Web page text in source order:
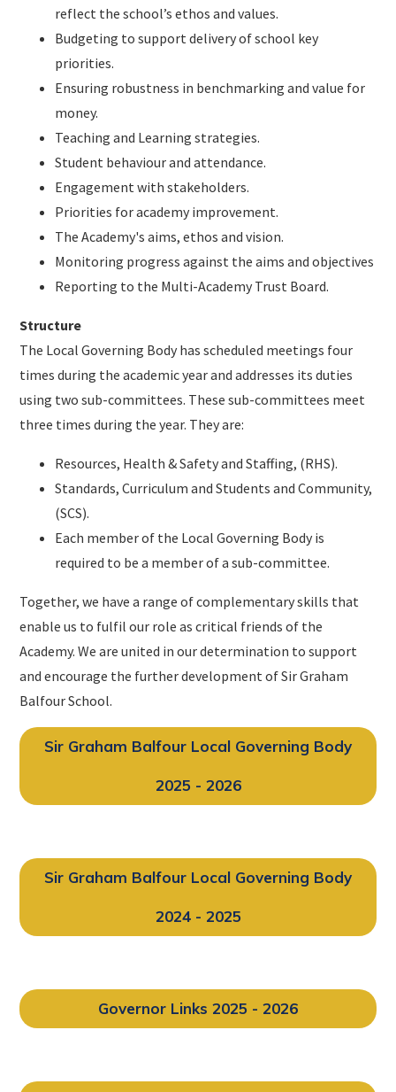
reflect the school’s ethos and values.
Budgeting to support delivery of school key
priorities.
Ensuring robustness in benchmarking and value for
money.
Teaching and Learning strategies.
Student behaviour and attendance.
Engagement with stakeholders.
Priorities for academy improvement.
The Academy's aims, ethos and vision.
Monitoring progress against the aims and objectives
Reporting to the Multi-Academy Trust Board.
Structure
The Local Governing Body has scheduled meetings four
times during the academic year and addresses its duties
using two sub-committees. These sub-committees meet
three times during the year. They are:
Resources, Health & Safety and Staffing, (RHS).
Standards, Curriculum and Students and Community,
(SCS).
Each member of the Local Governing Body is
required to be a member of a sub-committee.
Together, we have a range of complementary skills that
enable us to fulfil our role as critical friends of the
Academy. We are united in our determination to support
and encourage the further development of Sir Graham
Balfour School.
Sir Graham Balfour Local Governing Body
2025 - 2026
Sir Graham Balfour Local Governing Body
2024 - 2025
Governor Links 2025 - 2026